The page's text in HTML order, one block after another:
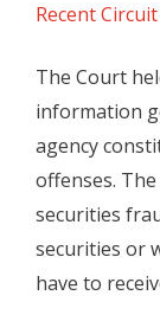
Recent
The Court
information
agency
offenses.
securities
securities or
have to